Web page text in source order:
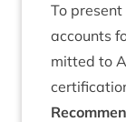
To
accounts
mit­ted to